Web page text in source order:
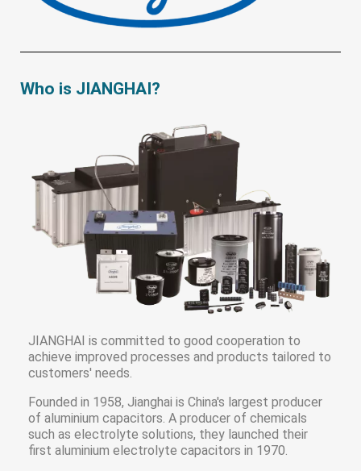
Who is JIANGHAI?
JIANGHAI is committed to good cooperation to
achieve improved processes and products tailored to
customers' needs.
Founded in 1958, Jianghai is China's largest producer
of aluminium capacitors. A producer of chemicals
such as electrolyte solutions, they launched their
first aluminium electrolyte capacitors in 1970.